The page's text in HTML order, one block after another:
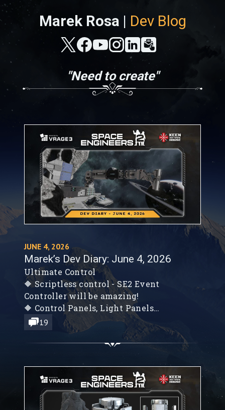
Marek Rosa | Dev Blog
"Need to create"
JUNE 4, 2026
Marek’s Dev Diary: June 4, 2026
Ultimate Control
🔶 Scriptless control - SE2 Event
Controller will be amazing!
🔶 Control Panels, Light Panels
🔶 SE2 NPCs will hunt you down!
19